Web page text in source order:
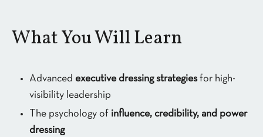
What You Will Learn
Advanced executive dressing strategiesfor high-
visibility leadership
The psychology of influence, credibility, and power
dressing